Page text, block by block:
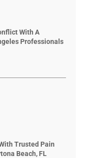
With A
Professionals
Trusted Pain
Beach, FL